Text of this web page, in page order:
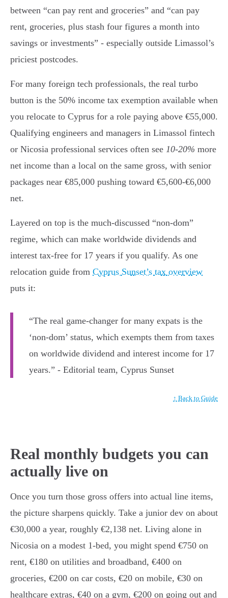
between “can pay rent and groceries” and “can pay
rent, groceries, plus stash four figures a month into
savings or investments” - especially outside Limassol’s
priciest postcodes.
For many foreign tech professionals, the real turbo
button is the 50% income tax exemption available when
you relocate to Cyprus for a role paying above €55,000.
Qualifying engineers and managers in Limassol fintech
or Nicosia professional services often see 10-20% more
net income than a local on the same gross, with senior
packages near €85,000 pushing toward €5,600-€6,000
net.
Layered on top is the much-discussed “non-dom”
regime, which can make worldwide dividends and
interest tax-free for 17 years if you qualify. As one
relocation guide from Cyprus Sunset’s tax overview
puts it:
“The real game-changer for many expats is the
‘non-dom’ status, which exempts them from taxes
on worldwide dividend and interest income for 17
years.” - Editorial team, Cyprus Sunset
↑ Back to Guide
Real monthly budgets you can
actually live on
Once you turn those gross offers into actual line items,
the picture sharpens quickly. Take a junior dev on about
€30,000 a year, roughly €2,138 net. Living alone in
Nicosia on a modest 1-bed, you might spend €750 on
rent, €180 on utilities and broadband, €400 on
groceries, €200 on car costs, €20 on mobile, €30 on
healthcare extras, €40 on a gym, €200 on going out and